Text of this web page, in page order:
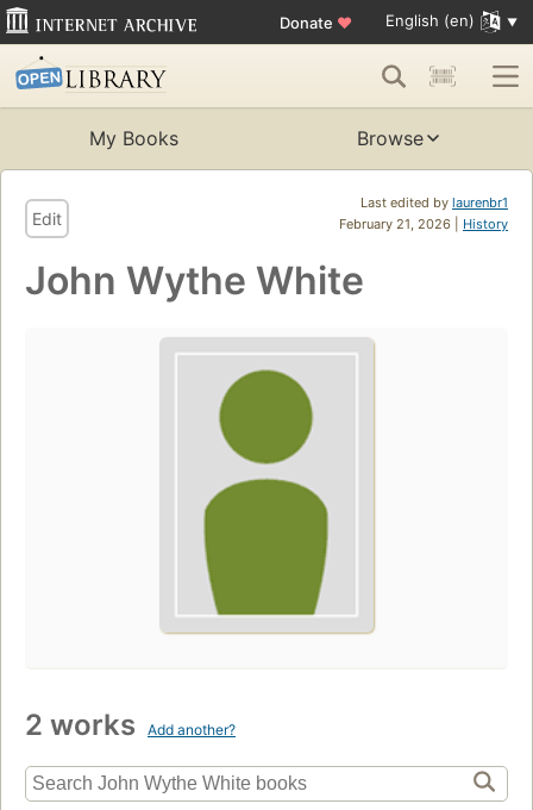
Donate ♥ English (en)
My Books Browse
Last edited by laurenbr1
February 21, 2026 | History
Edit
John Wythe White
2 works Add another?